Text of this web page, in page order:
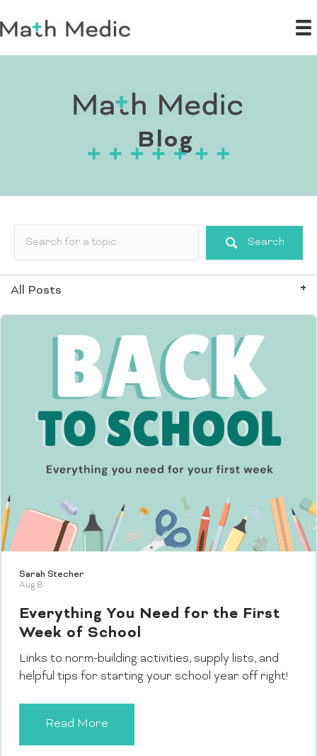
Blog
Search
All Posts
Sarah Stecher
Aug 8
Everything You Need for the First
Week of School
Links to norm-building activities, supply lists, and
helpful tips for starting your school year off right!
Read More